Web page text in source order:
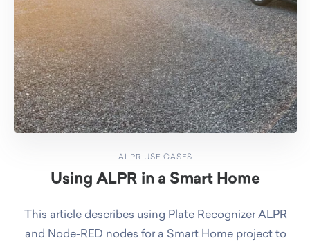
ALPR USE CASES
Using ALPR in a Smart Home
This article describes using Plate Recognizer ALPR
and Node-RED nodes for a Smart Home project to